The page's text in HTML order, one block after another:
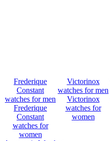
Frederique
Constant
watches for men
Frederique
Constant
watches for
women
Victorinox
watches for men
Victorinox
watches for
women